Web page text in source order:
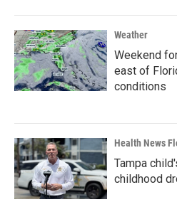
Weather
Weekend
east of
conditions
Health News
Tampa
childhood